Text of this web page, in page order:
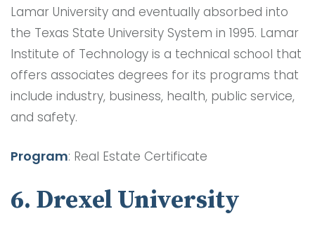
Lamar University and eventually absorbed into
the Texas State University System in 1995. Lamar
Institute of Technology is a technical school that
offers associates degrees for its programs that
include industry, business, health, public service,
and safety.
Program: Real Estate Certificate
6. Drexel University